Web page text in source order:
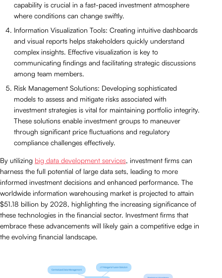
capability is crucial in a fast-paced investment atmosphere
where conditions can change swiftly.
Information Visualization Tools: Creating intuitive dashboards
and visual reports helps stakeholders quickly understand
complex insights. Effective visualization is key to
communicating findings and facilitating strategic discussions
among team members.
Risk Management Solutions: Developing sophisticated
models to assess and mitigate risks associated with
investment strategies is vital for maintaining portfolio integrity.
These solutions enable investment groups to maneuver
through significant price fluctuations and regulatory
compliance challenges effectively.
By utilizing big data development services, investment firms can
harness the full potential of large data sets, leading to more
informed investment decisions and enhanced performance. The
worldwide information warehousing market is projected to attain
$51.18 billion by 2028, highlighting the increasing significance of
these technologies in the financial sector. Investment firms that
embrace these advancements will likely gain a competitive edge in
the evolving financial landscape.